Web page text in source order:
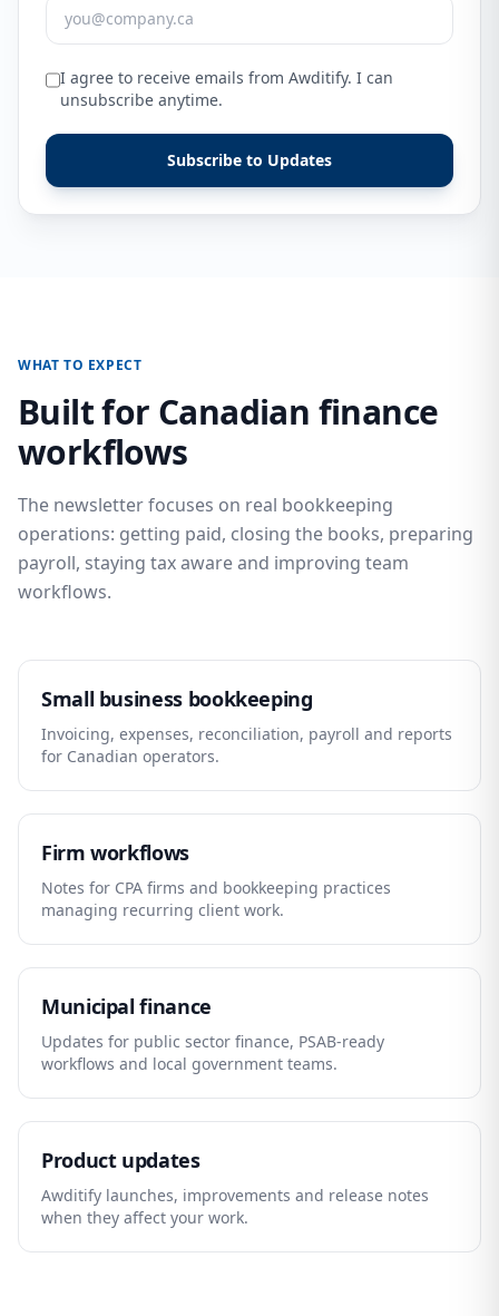
I agree to receive emails from Awditify. I can
unsubscribe anytime.
Subscribe to Updates
WHAT TO EXPECT
Built for Canadian finance
workflows
The newsletter focuses on real bookkeeping
operations: getting paid, closing the books, preparing
payroll, staying tax aware and improving team
workflows.
Small business bookkeeping
Invoicing, expenses, reconciliation, payroll and reports
for Canadian operators.
Firm workflows
Notes for CPA firms and bookkeeping practices
managing recurring client work.
Municipal finance
Updates for public sector finance, PSAB-ready
workflows and local government teams.
Product updates
Awditify launches, improvements and release notes
when they affect your work.